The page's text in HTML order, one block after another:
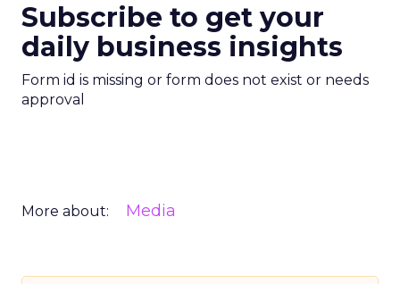
Subscribe to get your
daily business insights
Form id is missing or form does not exist or needs
approval
More about: Media